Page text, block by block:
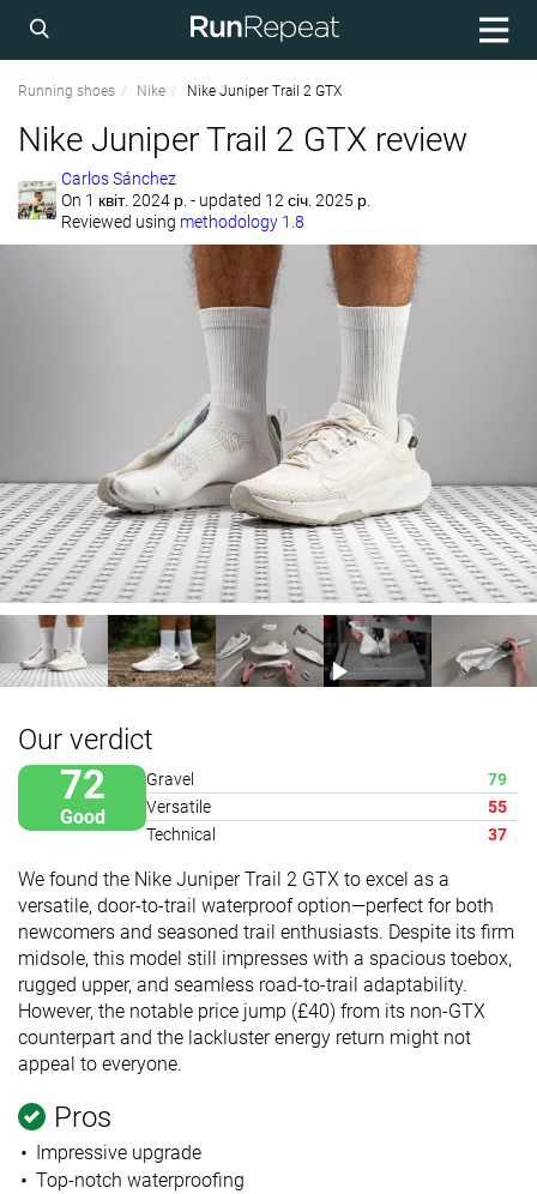
Running shoes Nike Nike Juniper Trail 2 GTX
Nike Juniper Trail 2 GTX review
Carlos Sánchez
On 1 квіт. 2024 р. - updated 12 січ. 2025 р.
Reviewed using methodology 1.8
Our verdict
72
Good
Gravel
79
Versatile
55
Technical
37
We found the Nike Juniper Trail 2 GTX to excel as a
versatile, door-to-trail waterproof option—perfect for both
newcomers and seasoned trail enthusiasts. Despite its firm
midsole, this model still impresses with a spacious toebox,
rugged upper, and seamless road-to-trail adaptability.
However, the notable price jump (£40) from its non-GTX
counterpart and the lackluster energy return might not
appeal to everyone.
Pros
Impressive upgrade
Top-notch waterproofing